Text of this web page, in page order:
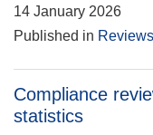
14 January 2026
Published in Reviews
Compliance
statistics